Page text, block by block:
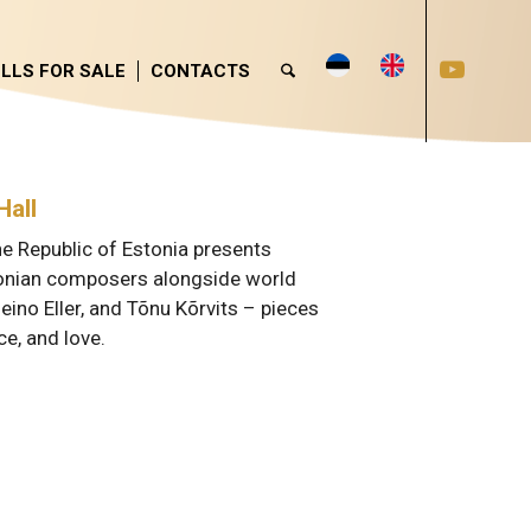
FOR SALE CONTACTS
Republic of Estonia presents
composers alongside world
Eller, and Tõnu Kõrvits – pieces
and love.